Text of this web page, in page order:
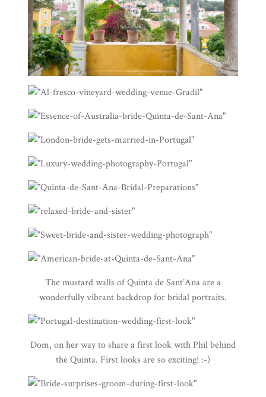
The mustard walls ofQuinta de Sant’Anaare a
wonderfully vibrant backdrop for bridal portraits.
Dom, on her way to share a first look with Phil behind
the Quinta. First looks are so exciting! :-)